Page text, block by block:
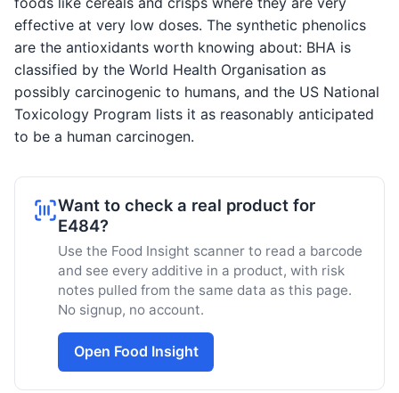
effective at very low doses. The synthetic phenolics
are the antioxidants worth knowing about: BHA is
classified by the World Health Organisation as
possibly carcinogenic to humans, and the US National
Toxicology Program lists it as reasonably anticipated
to be a human carcinogen.
Want to check a real product for
E484?
Use the Food Insight scanner to read a barcode
and see every additive in a product, with risk
notes pulled from the same data as this page.
No signup, no account.
Open Food Insight